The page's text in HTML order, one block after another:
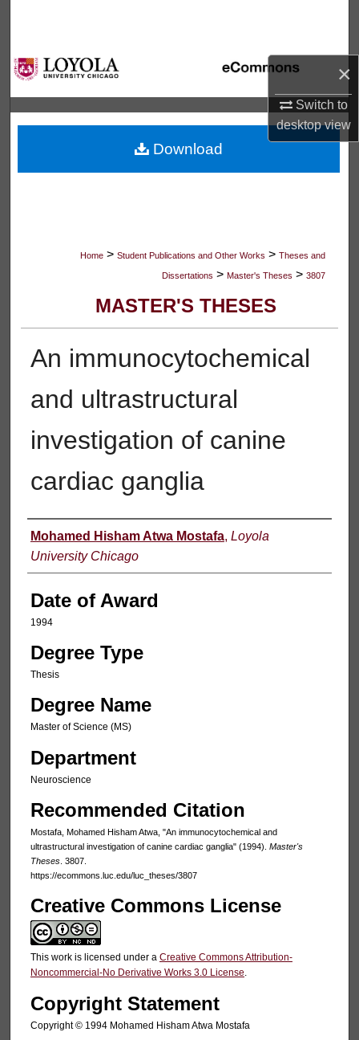
×
Switch to
desktopview
Browse Collections
My Account
About
Digital Commons Network™
Home > Student Publications and Other Works > Theses and
Dissertations > Master's Theses > 3807
MASTER'S THESES
An immunocytochemical
and ultrastructural
investigation of canine
cardiac ganglia
Author
Mohamed Hisham Atwa Mostafa, Loyola
University Chicago
Date of Award
1994
Degree Type
Thesis
Degree Name
Master of Science (MS)
Department
Neuroscience
Recommended Citation
Mostafa, Mohamed Hisham Atwa, "An immunocytochemical and
ultrastructural investigation of canine cardiac ganglia" (1994). Master's
Theses. 3807.
https://ecommons.luc.edu/luc_theses/3807
Creative Commons License
This work is licensed under a Creative Commons Attribution-
Noncommercial-No Derivative Works 3.0 License.
Copyright Statement
Copyright © 1994 Mohamed Hisham Atwa Mostafa
Download